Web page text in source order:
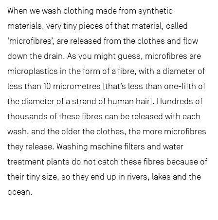
When we wash clothing made from synthetic
materials, very tiny pieces of that material, called
‘microfibres’, are released from the clothes and flow
down the drain. As you might guess, microfibres are
microplastics in the form of a fibre, with a diameter of
less than 10 micrometres (that’s less than one-fifth of
the diameter of a strand of human hair). Hundreds of
thousands of these fibres can be released with each
wash, and the older the clothes, the more microfibres
they release. Washing machine filters and water
treatment plants do not catch these fibres because of
their tiny size, so they end up in rivers, lakes and the
ocean.